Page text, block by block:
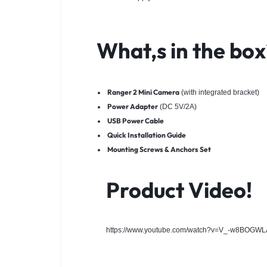
What,s in the
Ranger 2 Mini Camera(with integrated bracket)
Power Adapter(DC 5V/2A)
USB Power Cable
Quick Installation Guide
Mounting Screws & Anchors Set
Product Video!
https://www.youtube.com/watch?v=V_-